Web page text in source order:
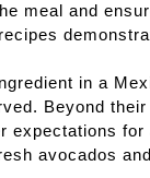
meal and
in a
Beyond
expectations
avocados